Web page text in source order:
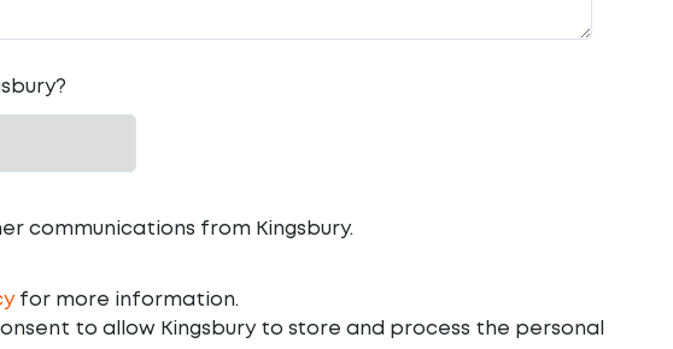
communications from Kingsbury.
for more information.
to allow Kingsbury to store and process the personal